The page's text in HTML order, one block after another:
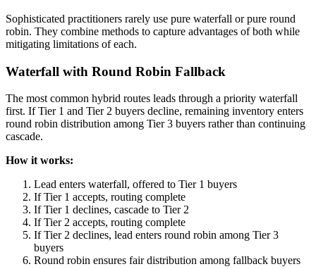
Sophisticated practitioners rarely use pure waterfall or pure round
robin. They combine methods to capture advantages of both while
mitigating limitations of each.
Waterfall with Round Robin Fallback
The most common hybrid routes leads through a priority waterfall
first. If Tier 1 and Tier 2 buyers decline, remaining inventory enters
round robin distribution among Tier 3 buyers rather than continuing
cascade.
How it works:
Lead enters waterfall, offered to Tier 1 buyers
If Tier 1 accepts, routing complete
If Tier 1 declines, cascade to Tier 2
If Tier 2 accepts, routing complete
If Tier 2 declines, lead enters round robin among Tier 3
buyers
Round robin ensures fair distribution among fallback buyers